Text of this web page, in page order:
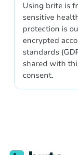
Using brite is
sensitive
protection is
encrypted
standards
shared with
consent.